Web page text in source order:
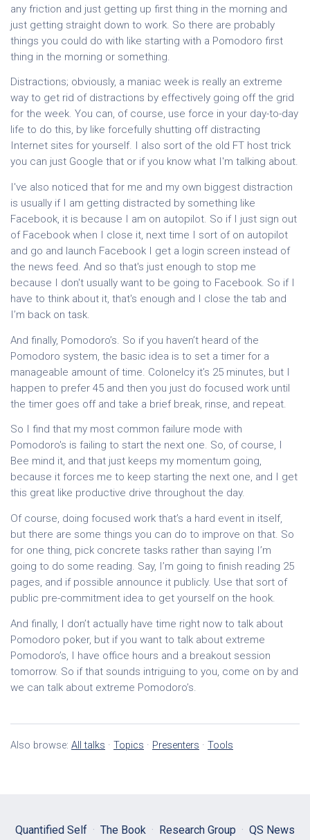
any friction and just getting up first thing in the morning and
just getting straight down to work. So there are probably
things you could do with like starting with a Pomodoro first
thing in the morning or something.
Distractions; obviously, a maniac week is really an extreme
way to get rid of distractions by effectively going off the grid
for the week. You can, of course, use force in your day-to-day
life to do this, by like forcefully shutting off distracting
Internet sites for yourself. I also sort of the old FT host trick
you can just Google that or if you know what I'm talking about.
I've also noticed that for me and my own biggest distraction
is usually if I am getting distracted by something like
Facebook, it is because I am on autopilot. So if I just sign out
of Facebook when I close it, next time I sort of on autopilot
and go and launch Facebook I get a login screen instead of
the news feed. And so that's just enough to stop me
because I don't usually want to be going to Facebook. So if I
have to think about it, that's enough and I close the tab and
I’m back on task.
And finally, Pomodoro’s. So if you haven’t heard of the
Pomodoro system, the basic idea is to set a timer for a
manageable amount of time. Colonelcy it’s 25 minutes, but I
happen to prefer 45 and then you just do focused work until
the timer goes off and take a brief break, rinse, and repeat.
So I find that my most common failure mode with
Pomodoro's is failing to start the next one. So, of course, I
Bee mind it, and that just keeps my momentum going,
because it forces me to keep starting the next one, and I get
this great like productive drive throughout the day.
Of course, doing focused work that’s a hard event in itself,
but there are some things you can do to improve on that. So
for one thing, pick concrete tasks rather than saying I’m
going to do some reading. Say, I’m going to finish reading 25
pages, and if possible announce it publicly. Use that sort of
public pre-commitment idea to get yourself on the hook.
And finally, I don’t actually have time right now to talk about
Pomodoro poker, but if you want to talk about extreme
Pomodoro’s, I have office hours and a breakout session
tomorrow. So if that sounds intriguing to you, come on by and
we can talk about extreme Pomodoro’s.
Also browse: All talks · Topics · Presenters · Tools
Quantified Self · The Book · Research Group · QS News